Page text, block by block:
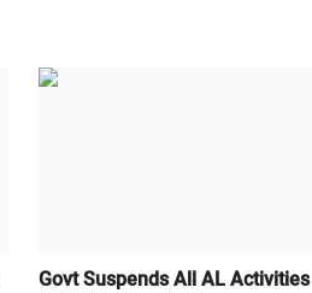
Govt Suspends All AL Activities